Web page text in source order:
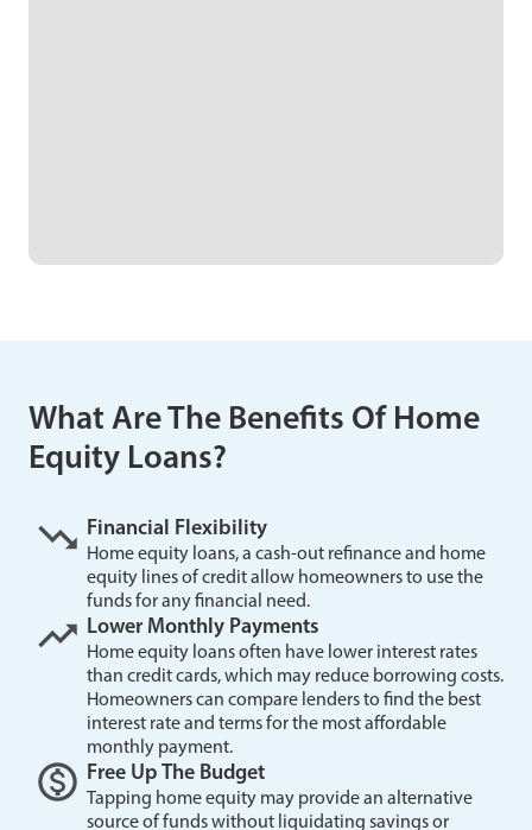
What Are The Benefits Of Home
Equity Loans?
Financial Flexibility
Home equity loans, a cash-out refinance and home
equity lines of credit allow homeowners to use the
funds for any financial need.
Lower Monthly Payments
Home equity loans often have lower interest rates
than credit cards, which may reduce borrowing costs.
Homeowners can compare lenders to find the best
interest rate and terms for the most affordable
monthly payment.
Free Up The Budget
Tapping home equity may provide an alternative
source of funds without liquidating savings or